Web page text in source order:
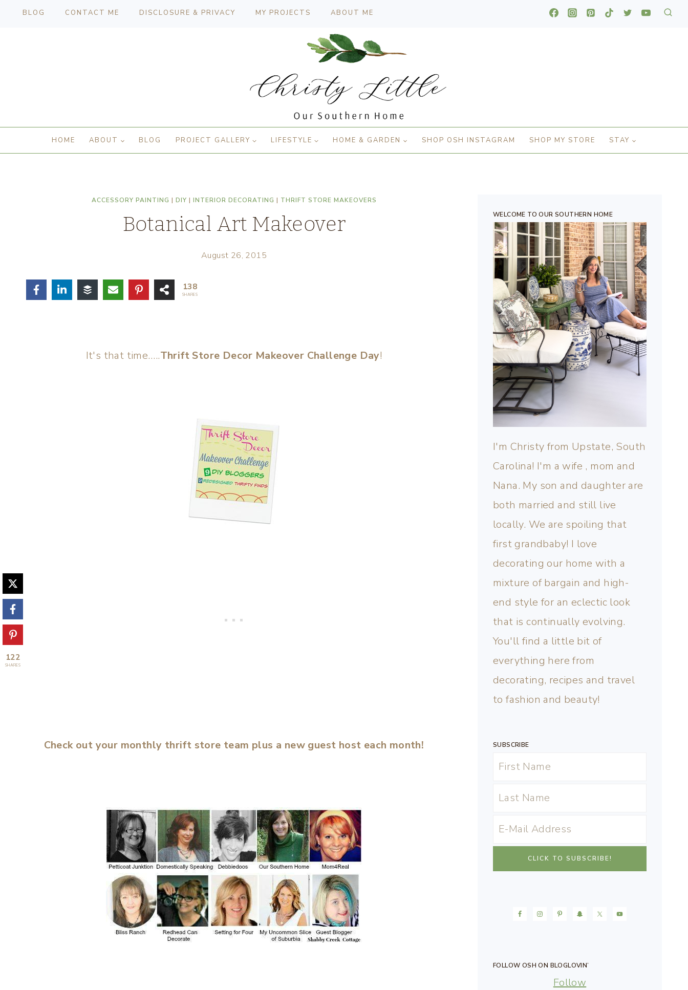
BLOG CONTACT ME DISCLOSURE & PRIVACY MY PROJECTS ABOUT ME
HOME ABOUT BLOG PROJECT GALLERY LIFESTYLE HOME & GARDEN SHOP OSH INSTAGRAM SHOP MY STORE STAY
ACCESSORY PAINTING | DIY | INTERIOR DECORATING | THRIFT STORE MAKEOVERS
Botanical Art Makeover
August 26, 2015
138
SHARES
It's that time…..Thrift Store Decor Makeover Challenge Day!
Check out your monthly thrift store team plus a new guest host each month!
WELCOME TO OUR SOUTHERN HOME
I'm Christy from Upstate, South
Carolina! I'm a wife , mom and
Nana. My son and daughter are
both married and still live
locally. We are spoiling that
first grandbaby! I love
decorating our home with a
mixture of bargain and high-
end style for an eclectic look
that is continually evolving.
You'll find a little bit of
everything here from
decorating, recipes and travel
to fashion and beauty!
SUBSCRIBE
FOLLOW OSH ON BLOGLOVIN’
Follow
122
SHARES